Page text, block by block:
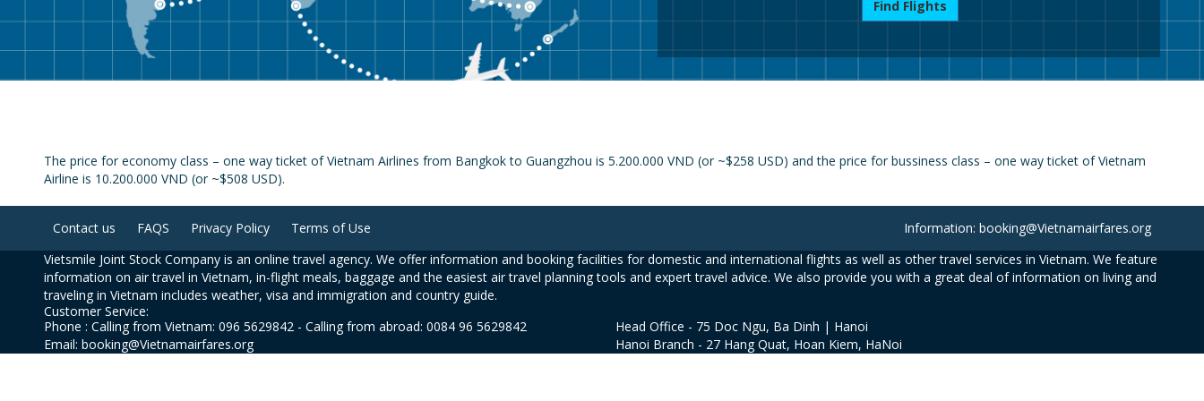
Find Flights
The price for economy class – one way ticket of Vietnam Airlines from Bangkok to Guangzhou is 5.200.000 VND (or ~$258 USD) and the price for bussiness class – one way ticket of Vietnam
Airline is 10.200.000 VND (or ~$508 USD).
Contact us FAQS Privacy Policy Terms of Use
Information: booking@Vietnamairfares.org
Vietsmile Joint Stock Company is an online travel agency. We offer information and booking facilities for domestic and international flights as well as other travel services in Vietnam. We feature
information on air travel in Vietnam, in-flight meals, baggage and the easiest air travel planning tools and expert travel advice. We also provide you with a great deal of information on living and
traveling in Vietnam includes weather, visa and immigration and country guide.
Customer Service:
Phone : Calling from Vietnam: 096 5629842 - Calling from abroad: 0084 96 5629842
Email: booking@Vietnamairfares.org
Head Office - 75 Doc Ngu, Ba Dinh | Hanoi
Hanoi Branch - 27 Hang Quat, Hoan Kiem, HaNoi